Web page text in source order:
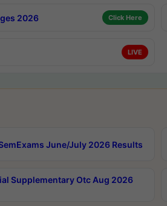
2026 Click Here
LIVE
June/July 2026 Results
Supplementary Otc Aug 2026